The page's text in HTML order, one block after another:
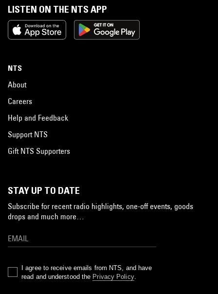
LISTEN ON THE NTS APP
NTS
About
Careers
Help and Feedback
Support NTS
Gift NTS Supporters
STAY UP TO DATE
Subscribe for recent radio highlights, one-off events, goods
drops and much more…
I agree to receive emails from NTS, and have
read and understood the Privacy Policy.